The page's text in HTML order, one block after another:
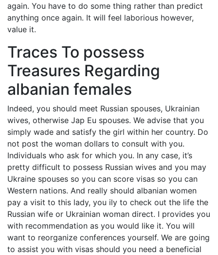
again. You have to do some thing rather than predict
anything once again. It will feel laborious however,
value it.
Traces To possess
Treasures Regarding
albanian females
Indeed, you should meet Russian spouses, Ukrainian
wives, otherwise Jap Eu spouses. We advise that you
simply wade and satisfy the girl within her country. Do
not post the woman dollars to consult with you.
Individuals who ask for which you. In any case, it’s
pretty difficult to possess Russian wives and you may
Ukraine spouses so you can score visas so you can
Western nations. And really should albanian women
pay a visit to this lady, you ily to check out the life the
Russian wife or Ukrainian woman direct. I provides you
with recommendation as you would like it. You will
want to reorganize conferences yourself. We are going
to assist you with visas should you need a beneficial